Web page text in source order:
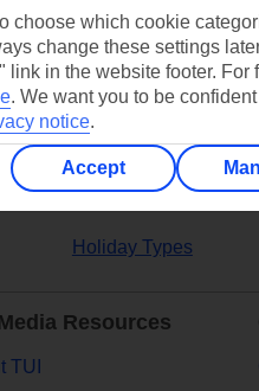
Holiday Types
Resources
TUI
choose which cookie
change these settings
link in the website footer.
. We want you to be
notice.
Accept